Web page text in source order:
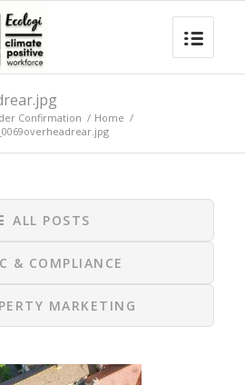
Confirmation / Home /
ALL POSTS
& COMPLIANCE
MARKETING